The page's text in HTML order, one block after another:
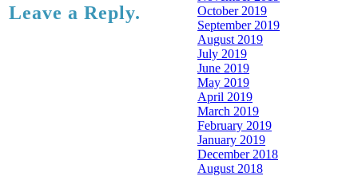
Leave a Reply.
October 2019
September 2019
August 2019
July 2019
June 2019
May 2019
April 2019
March 2019
February 2019
January 2019
December 2018
August 2018